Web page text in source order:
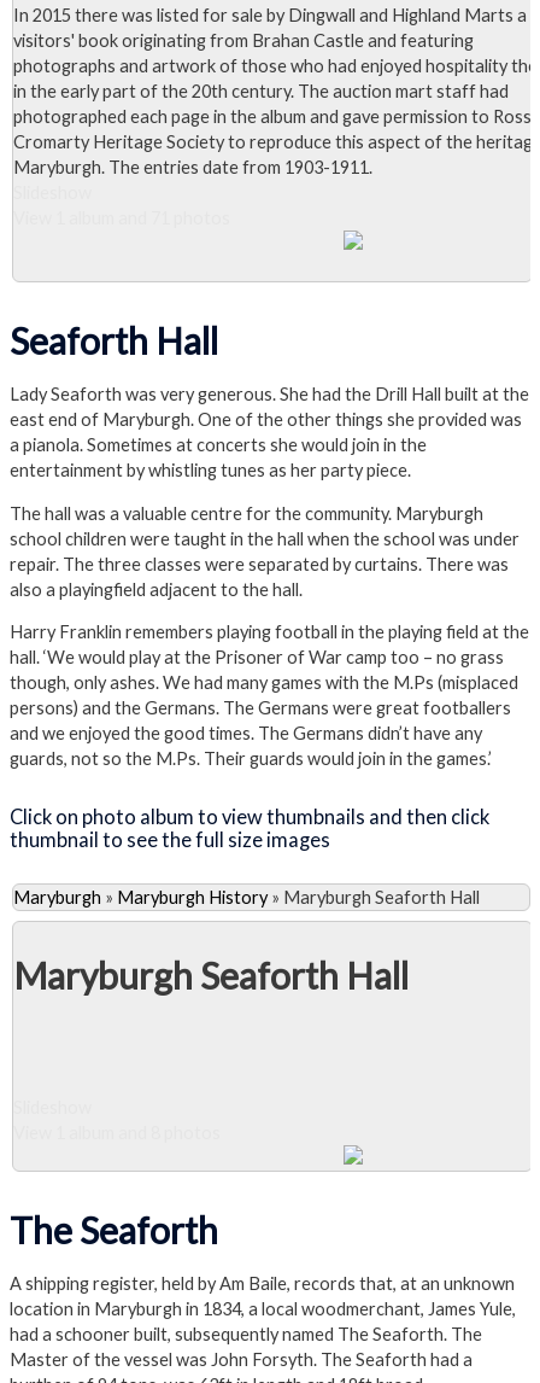
In 2015 there was listed for sale by Dingwall and Highland Marts a
visitors' book originating from Brahan Castle and featuring
photographs and artwork of those who had enjoyed hospitality
in the early part of the 20th century. The auction mart staff had
photographed each page in the album and gave permission to Ross
Cromarty Heritage Society to reproduce this aspect of the
Maryburgh. The entries date from 1903-1911.
Seaforth Hall
Lady Seaforth was very generous. She had the Drill Hall built at the
east end of Maryburgh. One of the other things she provided was
a pianola. Sometimes at concerts she would join in the
entertainment by whistling tunes as her party piece.
The hall was a valuable centre for the community. Maryburgh
school children were taught in the hall when the school was under
repair. The three classes were separated by curtains. There was
also a playingfield adjacent to the hall.
Harry Franklin remembers playing football in the playing field at the
hall. ‘We would play at the Prisoner of War camp too – no grass
though, only ashes. We had many games with the M.Ps (misplaced
persons) and the Germans. The Germans were great footballers
and we enjoyed the good times. The Germans didn’t have any
guards, not so the M.Ps. Their guards would join in the games.’
Click on photo album to view thumbnails and then click
thumbnail to see the full size images
Maryburgh » Maryburgh History» Maryburgh Seaforth Hall
Maryburgh Seaforth Hall
The Seaforth
A shipping register, held by Am Baile, records that, at an unknown
location in Maryburgh in 1834, a local woodmerchant, James Yule,
had a schooner built, subsequently named The Seaforth. The
Master of the vessel was John Forsyth. The Seaforth had a